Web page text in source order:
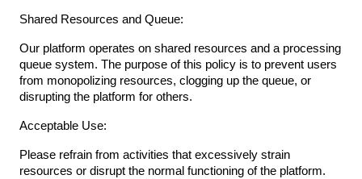
Shared Resources and Queue:
Our platform operates on shared resources and a processing
queue system. The purpose of this policy is to prevent users
from monopolizing resources, clogging up the queue, or
disrupting the platform for others.
Acceptable Use:
Please refrain from activities that excessively strain
resources or disrupt the normal functioning of the platform.